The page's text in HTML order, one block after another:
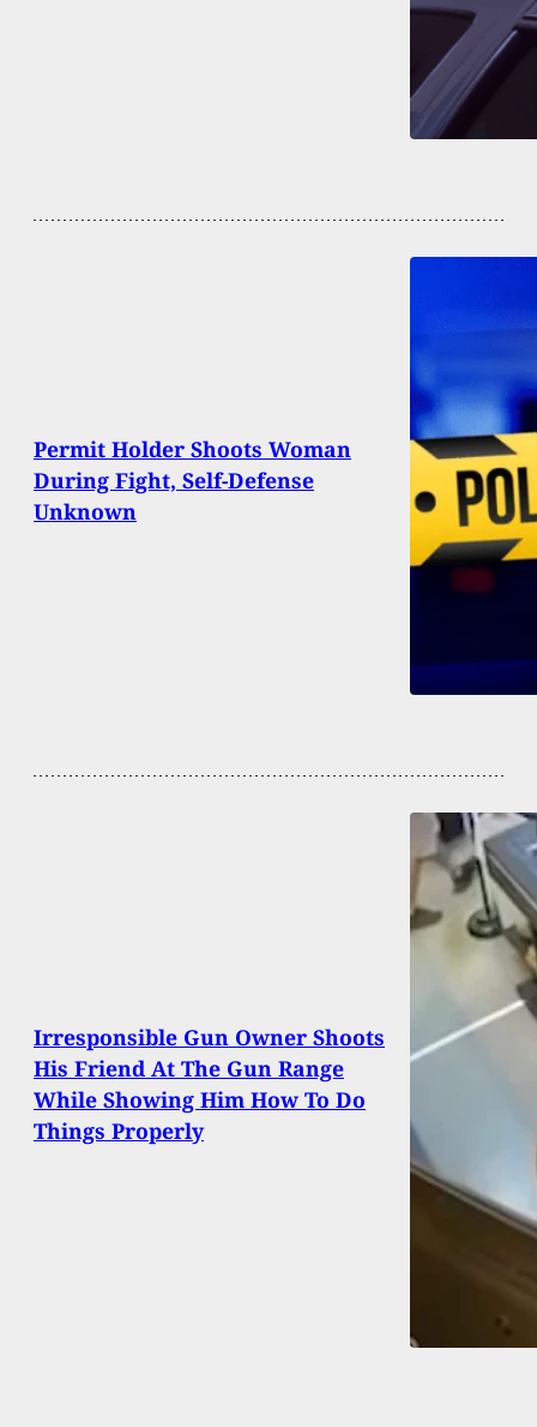
Permit Holder Shoots Woman
During Fight, Self-Defense
Unknown
Irresponsible Gun Owner Shoots
His Friend At The Gun Range
While Showing Him How To Do
Things Properly